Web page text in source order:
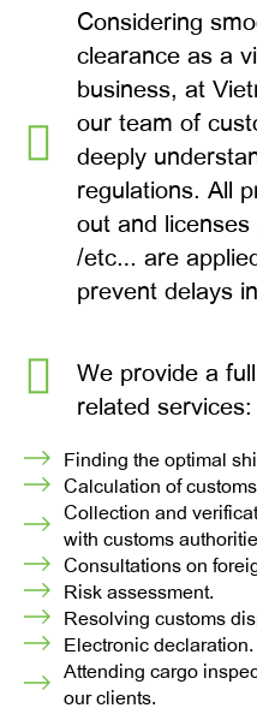
Considering
clearance as a
business, at
our team of
deeply
regulations. All
out and
/etc… are
prevent delays
We provide a
related services:
Finding the optimal
Calculation of
Collection and
with customs
Consultations on
Risk assessment.
Resolving customs
Electronic declaration.
Attending cargo
our clients.